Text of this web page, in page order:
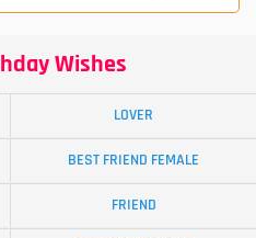
Wishes
LOVER
BEST FRIEND FEMALE
FRIEND